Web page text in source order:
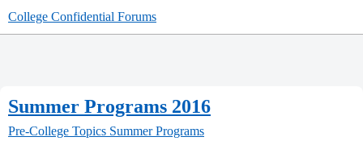
College Confidential Forums
Summer Programs 2016
Pre-College Topics Summer Programs